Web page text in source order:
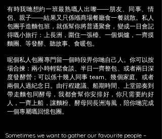
有時我哋想約一班最熟嘅人出嚟——朋友、同事、情
侶、親子——結果又只係喺商場餐廳食一餐就散。私人
包團手造麵包班，就係幫你將普通聚會，變成一日會記
得嘅小旅行：上長洲，圍住一張檯、一個焗爐，一齊摸
麵團、等發酵、聽故事、食暖包。
呢個私人包團專門留一個時段畀你哋自己人。你可以按
場合揀：兩小時輕鬆食談、半日一齊整包、或者兩日深
度發酵營；可以係十幾人同事 team、幾個家庭、或者
兩個人過紀念日。由行程建議、船期時間、上堂節奏到
帶走麵包同酵母，我都會幫你安排好，你只需要約好
人，一齊上船，讓麵粉、酵母同長洲海風，陪你哋完成
一個專屬嘅回憶包團。
Sometimes we want to gather our favourite people –